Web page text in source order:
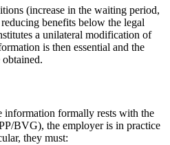
(increase in the waiting period,
benefits below the legal
a unilateral modification of
is then essential and the
obtained.
formally rests with the
BVG), the employer is in practice
they must: